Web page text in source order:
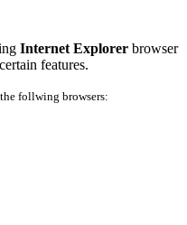
Internet Explorer browser
features.
follwing browsers: